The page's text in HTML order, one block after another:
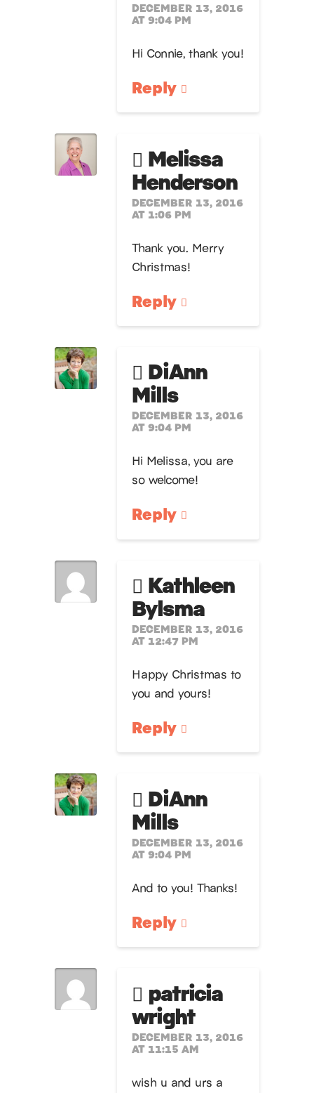
DECEMBER 13, 2016
AT 9:04 PM
Hi Connie, thank you!
Reply
Melissa
Henderson
DECEMBER 13, 2016
AT 1:06 PM
Thank you. Merry
Christmas!
Reply
DiAnn
Mills
DECEMBER 13, 2016
AT 9:04 PM
Hi Melissa, you are
so welcome!
Reply
Kathleen
Bylsma
DECEMBER 13, 2016
AT 12:47 PM
Happy Christmas to
you and yours!
Reply
DiAnn
Mills
DECEMBER 13, 2016
AT 9:04 PM
And to you! Thanks!
Reply
patricia
wright
DECEMBER 13, 2016
AT 11:15 AM
wish u and urs a